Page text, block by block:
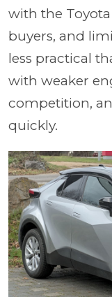
with the Toyota
buyers, and
less practical
with weaker
competition,
quickly.